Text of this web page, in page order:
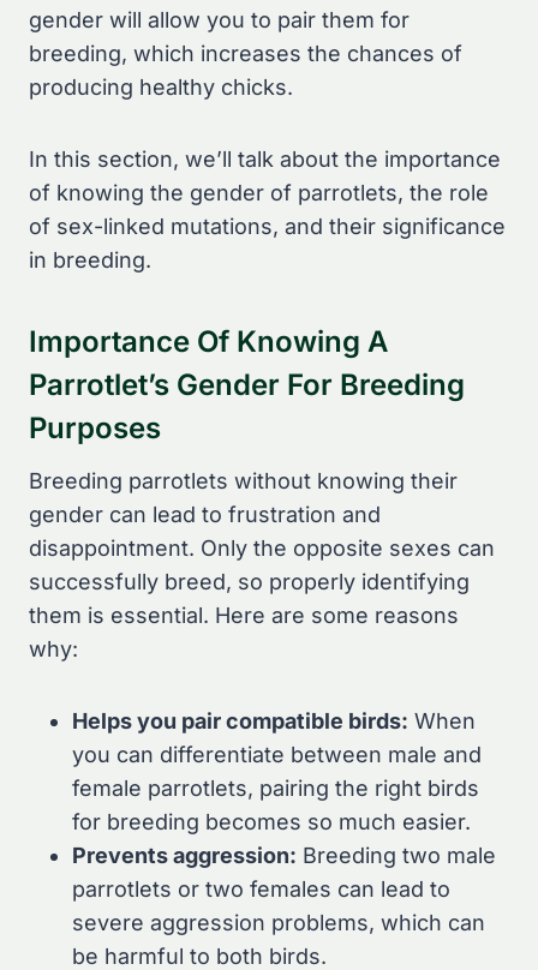
gender will allow you to pair them for
breeding, which increases the chances of
producing healthy chicks.
In this section, we’ll talk about the importance
of knowing the gender of parrotlets, the role
of sex-linked mutations, and their significance
in breeding.
Importance Of Knowing A
Parrotlet’s Gender For Breeding
Purposes
Breeding parrotlets without knowing their
gender can lead to frustration and
disappointment. Only the opposite sexes can
successfully breed, so properly identifying
them is essential. Here are some reasons
why:
Helps you pair compatible birds: When
you can differentiate between male and
female parrotlets, pairing the right birds
for breeding becomes so much easier.
Prevents aggression: Breeding two male
parrotlets or two females can lead to
severe aggression problems, which can
be harmful to both birds.